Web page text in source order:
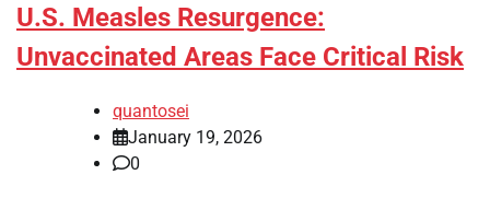
U.S. Measles Resurgence:
Unvaccinated Areas Face Critical Risk
quantosei
January 19, 2026
0